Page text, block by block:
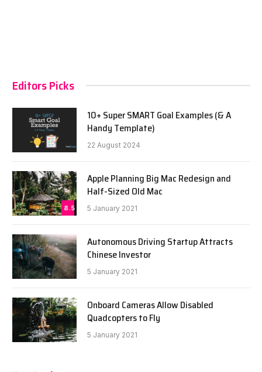
Editors Picks
10+ Super SMART Goal Examples (& A
Handy Template)
22 August 2024
8.5
Apple Planning Big Mac Redesign and
Half-Sized Old Mac
5 January 2021
Autonomous Driving Startup Attracts
Chinese Investor
5 January 2021
Onboard Cameras Allow Disabled
Quadcopters to Fly
5 January 2021